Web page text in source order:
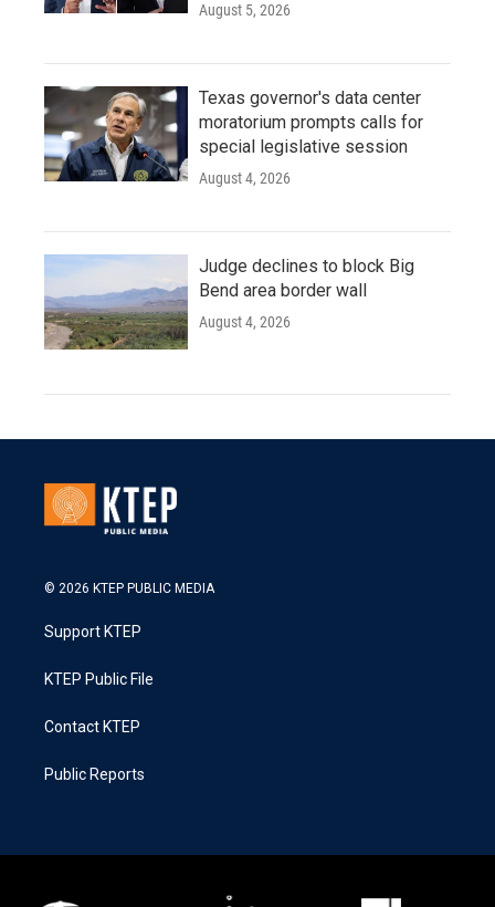
August 5, 2026
Texas governor's data center
moratorium prompts calls for
special legislative session
August 4, 2026
Judge declines to block Big
Bend area border wall
August 4, 2026
© 2026 KTEP PUBLIC MEDIA
Support KTEP
KTEP Public File
Contact KTEP
Public Reports